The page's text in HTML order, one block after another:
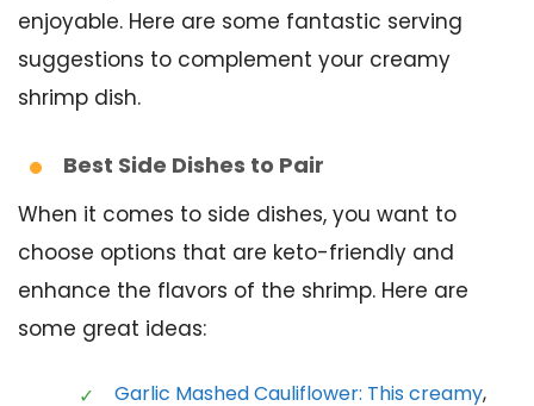
enjoyable. Here are some fantastic serving
suggestions to complement your creamy
shrimp dish.
Best Side Dishes to Pair
When it comes to side dishes, you want to
choose options that are keto-friendly and
enhance the flavors of the shrimp. Here are
some great ideas:
Garlic Mashed Cauliflower: This creamy,